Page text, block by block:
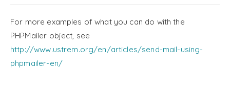
For more examples of what you can do with the
PHPMailer object, see
http://www.ustrem.org/en/articles/send-mail-using-
phpmailer-en/